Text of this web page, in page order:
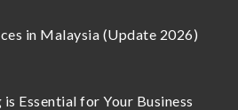
in Malaysia (Update 2026)
Essential for Your Business